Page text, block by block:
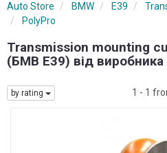
Auto Store BMW E39
PolyPro
Transmission mounting
(БМВ Е39) від виробника
by rating 1 - 1